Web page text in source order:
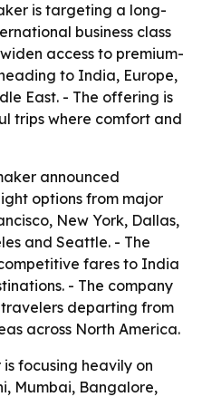
is targeting a long-
business class
access to premium-
to India, Europe,
East. - The offering is
trips where comfort and
announced
options from major
New York, Dallas,
and Seattle. - The
fares to India
- The company
travelers departing from
across North America.
focusing heavily on
Mumbai, Bangalore,